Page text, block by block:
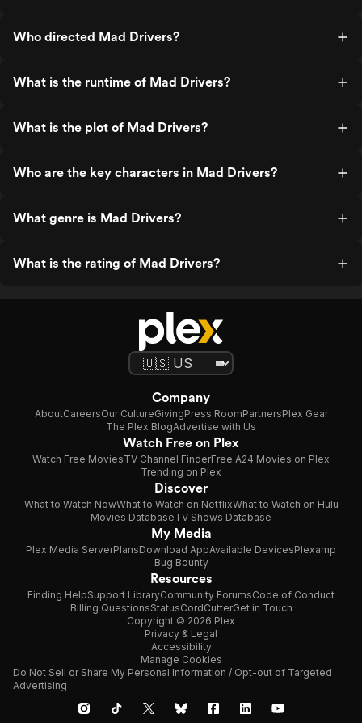
Who directed Mad Drivers?
What is the runtime of Mad Drivers?
What is the plot of Mad Drivers?
Who are the key characters in Mad Drivers?
What genre is Mad Drivers?
What is the rating of Mad Drivers?
Company
AboutCareersOur CultureGivingPress RoomPartnersPlex Gear
The Plex BlogAdvertise with Us
Watch Free on Plex
Watch Free MoviesTV Channel FinderFree A24 Movies on Plex
Trending on Plex
Discover
What to Watch NowWhat to Watch on NetflixWhat to Watch on Hulu
Movies DatabaseTV Shows Database
My Media
Plex Media ServerPlansDownload AppAvailable DevicesPlexamp
Bug Bounty
Resources
Finding HelpSupport LibraryCommunity ForumsCode of Conduct
Billing QuestionsStatusCordCutterGet in Touch
Copyright © 2026 Plex
Privacy & Legal
Accessibility
Manage Cookies
Do Not Sell or Share My Personal Information / Opt-out of Targeted
Advertising